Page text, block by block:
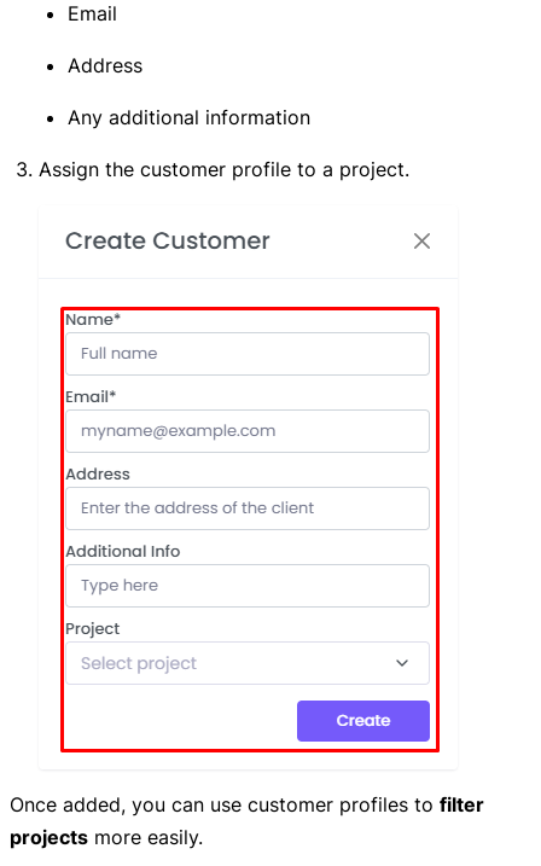
Email
Address
Any additional information
Assign the customer profile to a project.
Once added, you can use customer profiles to filter
projects more easily.